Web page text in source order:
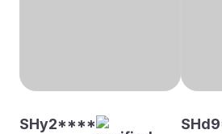
SHy2****